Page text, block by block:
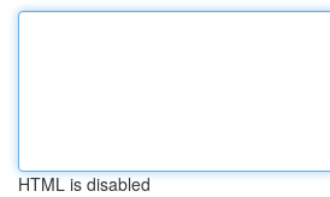
HTML is disabled